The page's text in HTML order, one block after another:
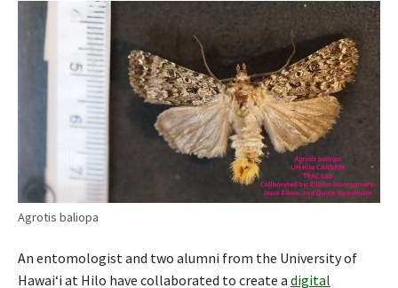
Agrotis baliopa
An entomologist and two alumni from the University of
Hawai‘i at Hilo have collaborated to create a digital